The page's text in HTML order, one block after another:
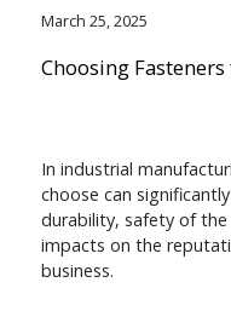
March 25, 2025
Choosing
In industrial
choose can
durability, safety of
impacts on the
business.